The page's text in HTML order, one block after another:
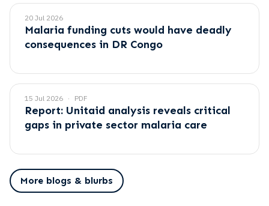
20 Jul 2026
Malaria funding cuts would have deadly
consequences in DR Congo
15 Jul 2026 PDF
Report: Unitaid analysis reveals critical
gaps in private sector malaria care
More blogs & blurbs